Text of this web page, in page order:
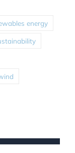
energy